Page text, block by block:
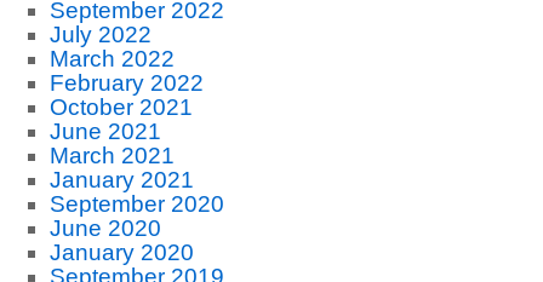
September 2022
July 2022
March 2022
February 2022
October 2021
June 2021
March 2021
January 2021
September 2020
June 2020
January 2020
September 2019